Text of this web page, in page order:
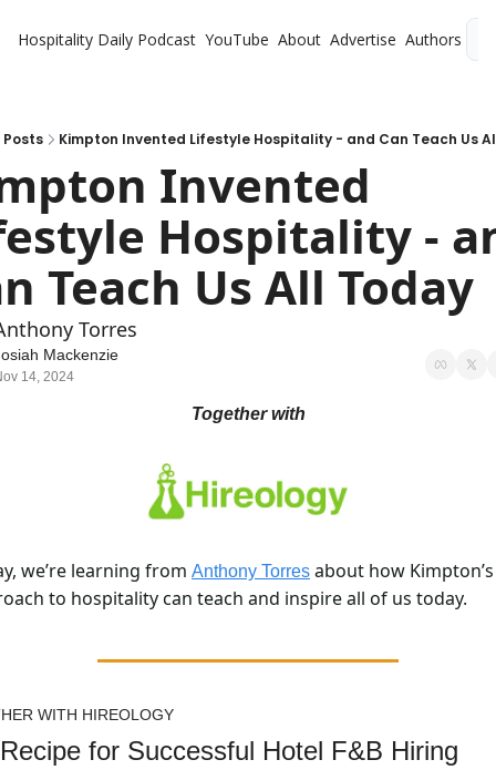
Hospitality Daily Podcast YouTube About Advertise Authors
Posts Kimpton Invented Lifestyle Hospitality - and Can Teach Us
Invented
Hospitality -
Teach Us All Today
Torres
Mackenzie
14, 2024
Together with
we’re learning from Anthony Torres about how Kimpton’s
to hospitality can teach and inspire all of us today.
WITH HIREOLOGY
for Successful Hotel F&B Hiring